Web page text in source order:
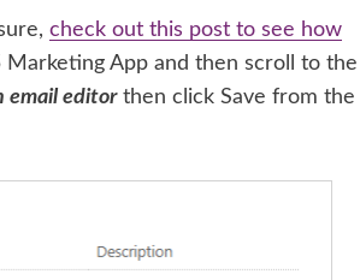
check out this post to see how
App and then scroll to the
email editorthen click Save from the